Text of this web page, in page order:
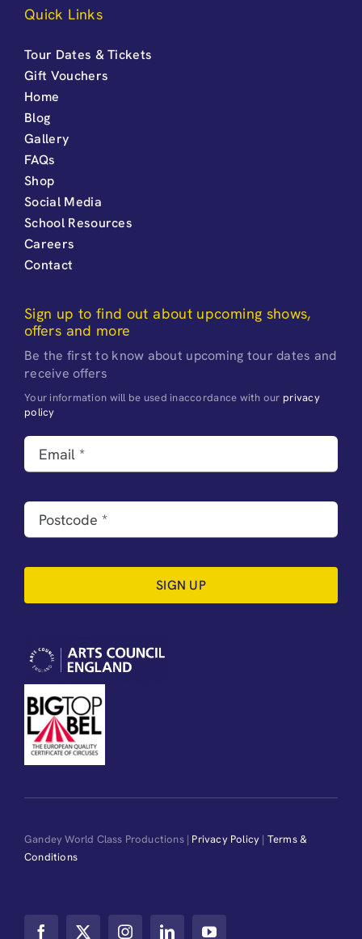
Quick Links
Tour Dates & Tickets
Gift Vouchers
Home
Blog
Gallery
FAQs
Shop
Social Media
School Resources
Careers
Contact
Sign up to find out about upcoming shows,
offers and more
Be the first to know about upcoming tour dates and
receive offers
Your information will be used inaccordance with our privacy
policy
SIGN UP
Gandey World Class Productions | Privacy Policy | Terms &
Conditions